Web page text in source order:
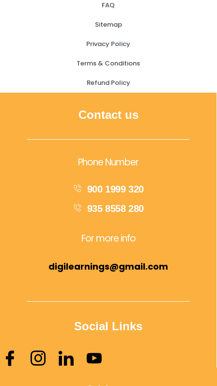
FAQ
Sitemap
Privacy Policy
Terms & Conditions
Refund Policy
Contact us
Phone Number
900 1999 320
935 8558 280
For more info
digilearnings@gmail.com
Social Links